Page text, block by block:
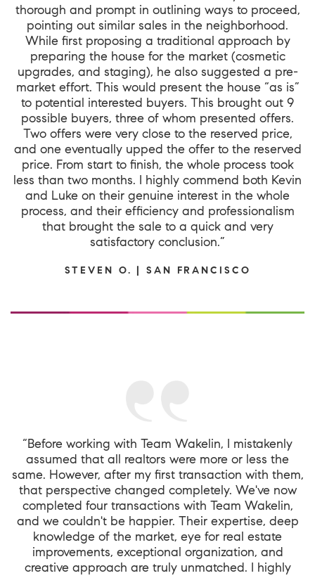
thorough and prompt in outlining ways to proceed,
pointing out similar sales in the neighborhood.
While first proposing a traditional approach by
preparing the house for the market (cosmetic
upgrades, and staging), he also suggested a pre-
market effort. This would present the house “as is”
to potential interested buyers. This brought out 9
possible buyers, three of whom presented offers.
Two offers were very close to the reserved price,
and one eventually upped the offer to the reserved
price. From start to finish, the whole process took
less than two months. I highly commend both Kevin
and Luke on their genuine interest in the whole
process, and their efficiency and professionalism
that brought the sale to a quick and very
satisfactory conclusion.”
STEVEN O. | SAN FRANCISCO
“Before working with Team Wakelin, I mistakenly
assumed that all realtors were more or less the
same. However, after my first transaction with them,
that perspective changed completely. We've now
completed four transactions with Team Wakelin,
and we couldn't be happier. Their expertise, deep
knowledge of the market, eye for real estate
improvements, exceptional organization, and
creative approach are truly unmatched. I highly